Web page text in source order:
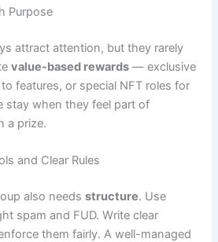
Purpose
attract attention, but they rarely
value-based rewards — exclusive
features, or special NFT roles for
stay when they feel part of
a prize.
and Clear Rules
also needsstructure. Use
spam and FUD. Write clear
them fairly. A well-managed